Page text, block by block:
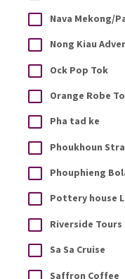
Nava Mekong/
Nong Kiau
Ock Pop Tok
Orange Robe
Pha tad ke
Phoukhoun
Phouphieng
Pottery house
Riverside Tours
Sa Sa Cruise
Saffron Coffee